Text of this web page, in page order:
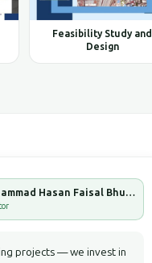
Feasibility Study and
Design
Muhammad Hasan Faisal Bhuiyan
projects — we invest in